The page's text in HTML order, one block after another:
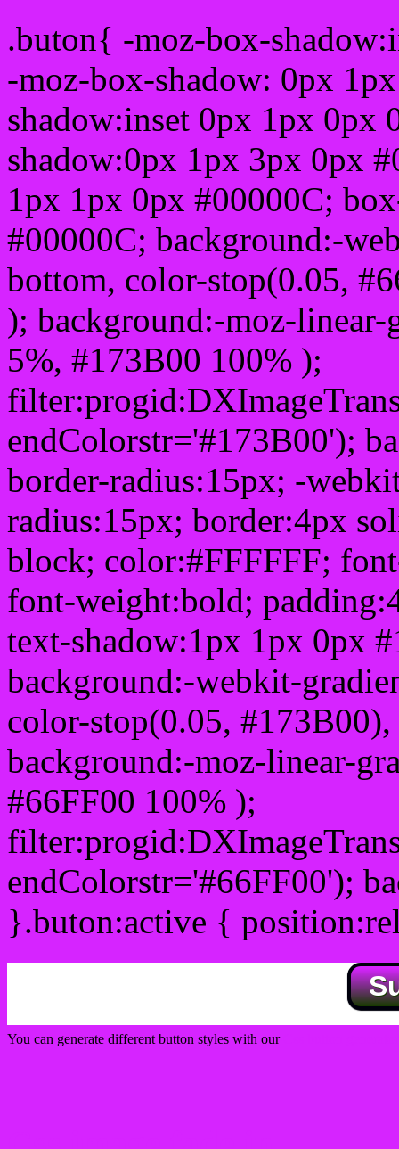
.buton{ -moz-box-
-moz-box-shadow: 0px
shadow:inset 0px 1px 0px
shadow:0px 1px 3px 0px
1px 1px 0px #00000C;
#00000C; background:-
bottom, color-stop(0.05,
); background:-moz-
5%, #173B00 100% );
endColorstr='#173B00');
border-radius:15px; -
radius:15px; border:4px
block; color:#FFFFFF;
font-weight:bold;
text-shadow:1px 1px 0px
background:-webkit-
color-stop(0.05,
background:-moz-linear-
#66FF00 100% );
endColorstr='#66FF00');
}.buton:active {
You can generate different button styles with our